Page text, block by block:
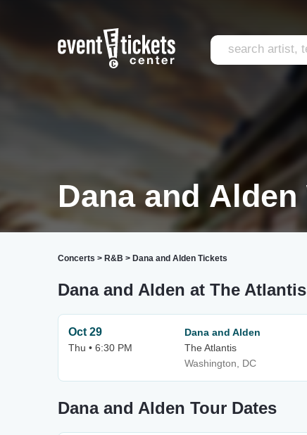
Dana and
Concerts > R&B > Dana and Alden Tickets
Dana and Alden at The Atlantis
Oct 29
Thu • 6:30 PM
Dana and Alden
The Atlantis
Washington, DC
Dana and Alden Tour Dates